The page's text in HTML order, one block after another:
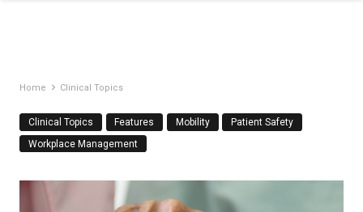
Home Clinical Topics
Clinical Topics Features Mobility
Patient Safety
Workplace Management